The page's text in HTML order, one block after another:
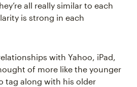
all really similar to each
is strong in each
with Yahoo, iPad,
of more like the younger
tag along with his older